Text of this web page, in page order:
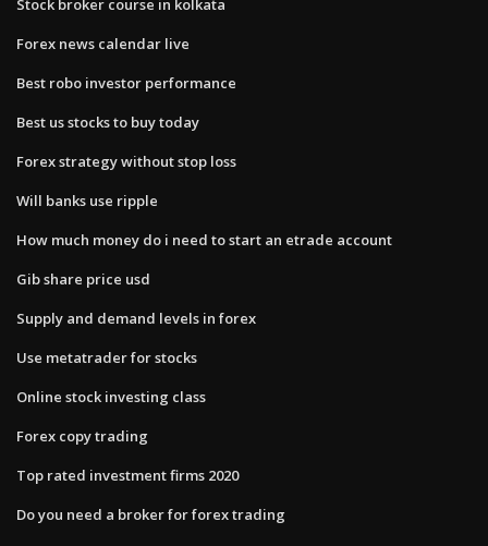
Stock broker course in kolkata
Forex news calendar live
Best robo investor performance
Best us stocks to buy today
Forex strategy without stop loss
Will banks use ripple
How much money do i need to start an etrade account
Gib share price usd
Supply and demand levels in forex
Use metatrader for stocks
Online stock investing class
Forex copy trading
Top rated investment firms 2020
Do you need a broker for forex trading